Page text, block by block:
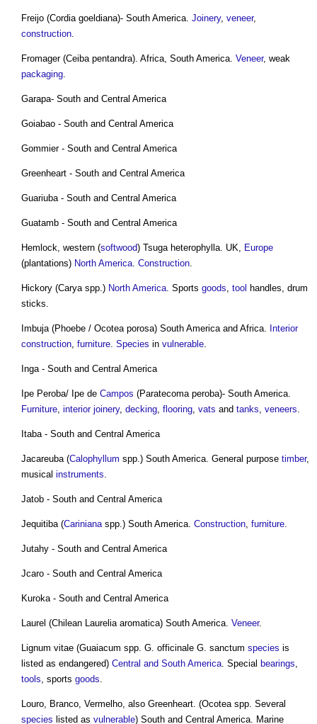
Freijo (Cordia goeldiana)- South America. Joinery, veneer,
construction.
Fromager (Ceiba pentandra). Africa, South America. Veneer, weak
packaging.
Garapa- South and Central America
Goiabao - South and Central America
Gommier - South and Central America
Greenheart - South and Central America
Guariuba - South and Central America
Guatamb - South and Central America
Hemlock, western (softwood) Tsuga heterophylla. UK, Europe
(plantations) North America. Construction.
Hickory (Carya spp.) North America. Sports goods, tool handles, drum
sticks.
Imbuja (Phoebe / Ocotea porosa) South America and Africa. Interior
construction, furniture. Species in vulnerable.
Inga - South and Central America
Ipe Peroba/ Ipe de Campos (Paratecoma peroba)- South America.
Furniture, interior joinery, decking, flooring, vats and tanks, veneers.
Itaba - South and Central America
Jacareuba (Calophyllum spp.) South America. General purpose timber,
musical instruments.
Jatob - South and Central America
Jequitiba (Carinianaspp.) South America. Construction, furniture.
Jutahy - South and Central America
Jcaro - South and Central America
Kuroka - South and Central America
Laurel (Chilean Laurelia aromatica) South America. Veneer.
Lignum vitae (Guaiacum spp. G. officinale G. sanctum species is
listed as endangered) Central and South America. Special bearings,
tools, sports goods.
Louro, Branco, Vermelho, also Greenheart. (Ocotea spp. Several
species listed as vulnerable) South and Central America. Marine